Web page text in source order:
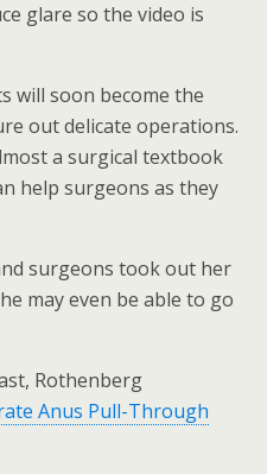
glare so the video is
will soon become the
out delicate operations.
a surgical textbook
help surgeons as they
surgeons took out her
may even be able to go
Rothenberg
Anus Pull-Through